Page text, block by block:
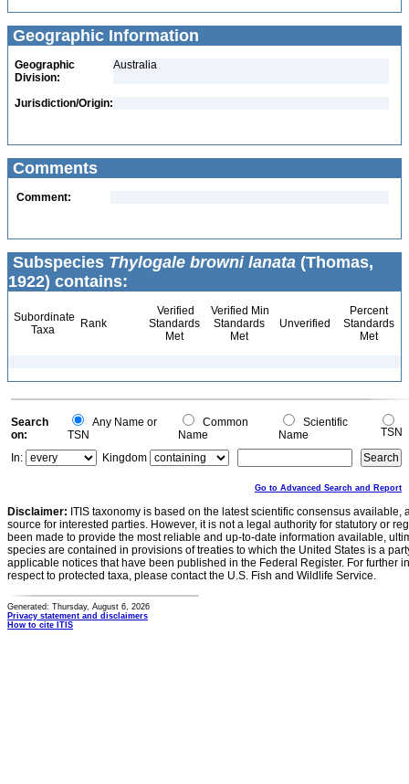
Geographic Information
Geographic
Division:
Australia
Jurisdiction/Origin:
Comments
Comment:
Subspecies Thylogale browni lanata (Thomas,
1922) contains:
Subordinate
Taxa
Rank
Verified
Standards
Met
Verified Min
Standards
Met
Unverified
Percent
Standards
Met
Search
on:
Any Name or
TSN
Common
Name
Scientific
Name
TSN
In:
Kingdom
Go to Advanced Search and Report
Disclaimer: ITIS taxonomy is based on the latest scientific consensus
source for interested parties. However, it is not a legal authority for statutory or
been made to provide the most reliable and up-to-date information available,
species are contained in provisions of treaties to which the United States is a
applicable notices that have been published in the Federal Register. For further
respect to protected taxa, please contact the U.S. Fish and Wildlife Service.
Generated: Thursday, August 6, 2026
Privacy statement and disclaimers
How to cite ITIS